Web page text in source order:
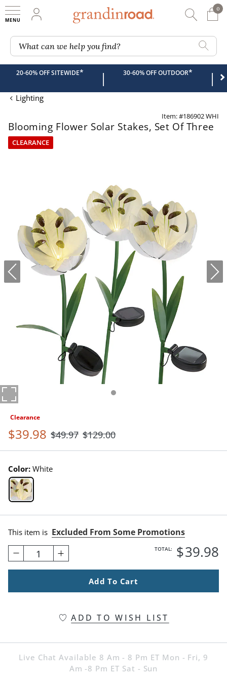
My Account
0
0
What can we help you find?
20-60% OFF SITEWIDE* | 30-60% OFF OUTDOOR* |
Lighting
Item: #186902 WHI
Blooming Flower Solar Stakes, Set Of Three
CLEARANCE
Clearance
$39.98 $49.97 $129.00
Color: White
White Swatch 1 Of 1
This item is Excluded From Some Promotions
1 TOTAL: $39.98
Add To Cart
ADD TO WISH LIST
Live Chat Available 8 Am - 8 Pm ET Mon - Fri, 9
Am -8 Pm ET Sat - Sun